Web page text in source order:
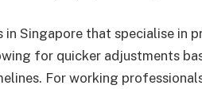
in Singapore that specialise in
for quicker adjustments
For working